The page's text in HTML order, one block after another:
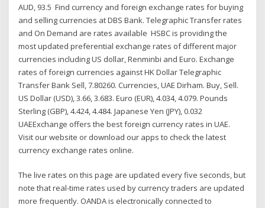
AUD, 93.5 Find currency and foreign exchange rates for buying
and selling currencies at DBS Bank. Telegraphic Transfer rates
and On Demand are rates available HSBC is providing the
most updated preferential exchange rates of different major
currencies including US dollar, Renminbi and Euro. Exchange
rates of foreign currencies against HK Dollar Telegraphic
Transfer Bank Sell, 7.80260. Currencies, UAE Dirham. Buy, Sell.
US Dollar (USD), 3.66, 3.683. Euro (EUR), 4.034, 4.079. Pounds
Sterling (GBP), 4.424, 4.484. Japanese Yen (JPY), 0.032
UAEExchange offers the best foreign currency rates in UAE.
Visit our website or download our apps to check the latest
currency exchange rates online.
The live rates on this page are updated every five seconds, but
note that real-time rates used by currency traders are updated
more frequently. OANDA is electronically connected to